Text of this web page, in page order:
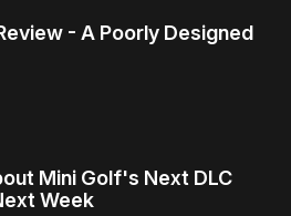
- A Poorly Designed
Mini Golf's Next DLC
Week